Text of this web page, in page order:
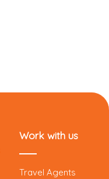
Work with us
Travel Agents